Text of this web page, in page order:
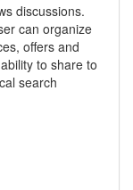
discussions.
can organize
offers and
to share to
search